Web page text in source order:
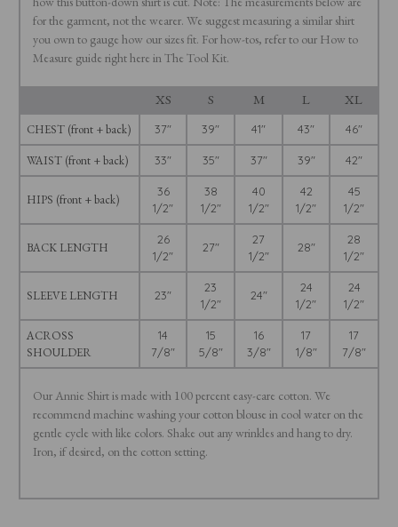
for the garment, not the wearer. We suggest measuring a similar shirt
you own to gauge how our sizes fit. For how-tos, refer to our How to
Measure guide right here in The Tool Kit.
XS S M L XL
CHEST (front + back) 37" 39" 41" 43" 46"
WAIST (front + back) 33" 35" 37" 39" 42"
HIPS (front + back)
36
1/2"
38
1/2"
40
1/2"
42
1/2"
45
1/2"
BACK LENGTH
26
1/2"
27"
27
1/2"
28"
28
1/2"
SLEEVE LENGTH 23"
23
1/2"
24"
24
1/2"
24
1/2"
ACROSS
SHOULDER
14
7/8"
15
5/8"
16
3/8"
17
1/8"
17
7/8"
Our Annie Shirt is made with 100 percent easy-care cotton. We
recommend machine washing your cotton blouse in cool water on the
gentle cycle with like colors. Shake out any wrinkles and hang to dry.
Iron, if desired, on the cotton setting.